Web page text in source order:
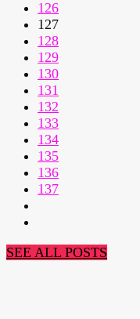
126
127
128
129
130
131
132
133
134
135
136
137
SEE ALL POSTS